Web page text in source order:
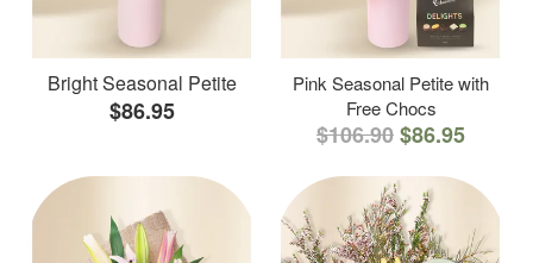
Bright Seasonal Petite
$86.95
Pink Seasonal Petite with
Free Chocs
$106.90$86.95